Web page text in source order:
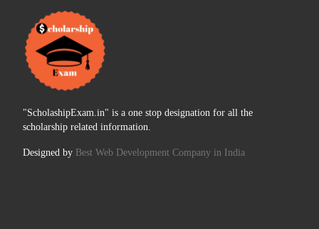
"ScholashipExam.in" is a one stop designation for all the
scholarship related information.
Designed by Best Web Development Company in India